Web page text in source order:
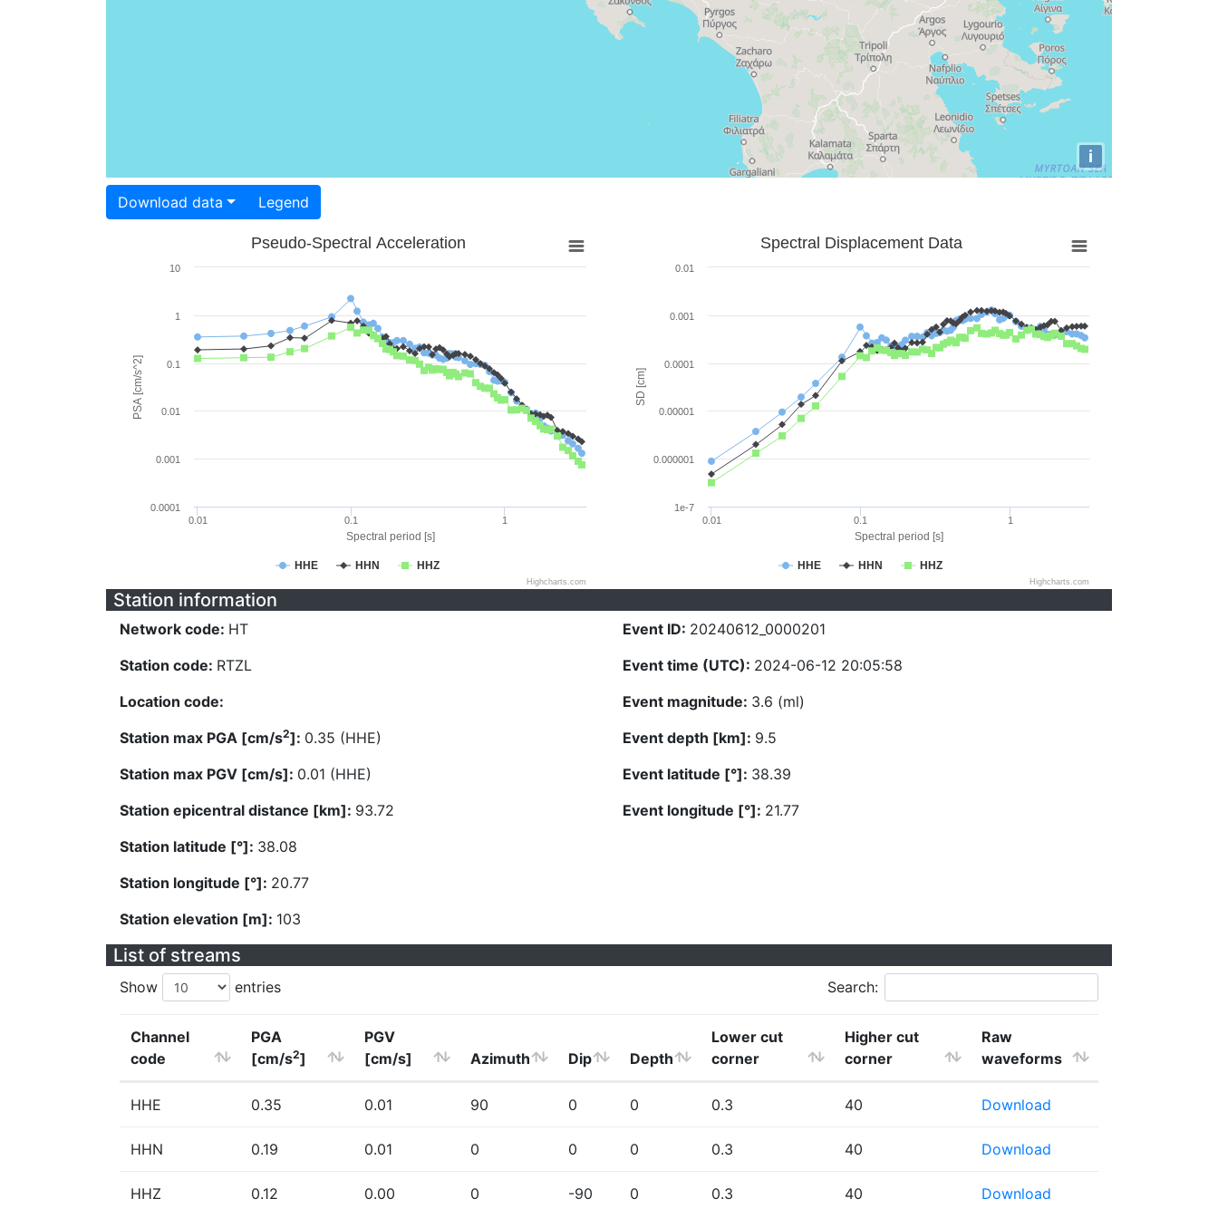
i
Download data Legend
Spectral period [s]
PSA [cm/s^2]
Pseudo-Spectral Acceleration
HHE HHN HHZ
0.01 0.1 1
0.0001
0.001
0.01
0.1
1
10
Highcharts.com
Spectral period [s]
SD [cm]
Spectral Displacement Data
HHE HHN HHZ
0.01 0.1 1
1e-7
0.000001
0.00001
0.0001
0.001
0.01
Highcharts.com
Station information
Network code: HT
Station code: RTZL
Location code:
Station max PGA [cm/s2]: 0.35 (HHE)
Station max PGV [cm/s]: 0.01 (HHE)
Station epicentral distance [km]: 93.72
Station latitude [°]: 38.08
Station longitude [°]: 20.77
Station elevation [m]: 103
Event ID: 20240612_0000201
Event time (UTC): 2024-06-12 20:05:58
Event magnitude: 3.6 (ml)
Event depth [km]: 9.5
Event latitude [°]: 38.39
Event longitude [°]: 21.77
List of streams
Show entries Search:
Channel
code
PGA
[cm/s2]
PGV
[cm/s]
Azimuth Dip Depth
Lower cut
corner
Higher cut
corner
Raw
waveforms
HHE 0.35 0.01 90 0 0 0.3 40 Download
HHN 0.19 0.01 0 0 0 0.3 40 Download
HHZ 0.12 0.00 0 -90 0 0.3 40 Download